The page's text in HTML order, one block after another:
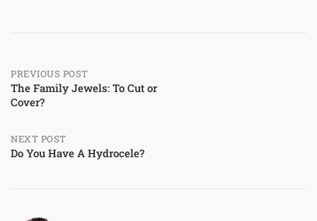
Post
navigation
PREVIOUS POST
The Family Jewels: To Cut or
Cover?
NEXT POST
Do You Have A Hydrocele?